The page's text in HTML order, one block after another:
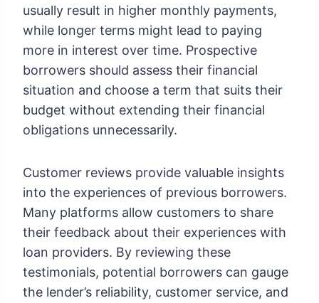
usually result in higher monthly payments,
while longer terms might lead to paying
more in interest over time. Prospective
borrowers should assess their financial
situation and choose a term that suits their
budget without extending their financial
obligations unnecessarily.
Customer reviews provide valuable insights
into the experiences of previous borrowers.
Many platforms allow customers to share
their feedback about their experiences with
loan providers. By reviewing these
testimonials, potential borrowers can gauge
the lender’s reliability, customer service, and